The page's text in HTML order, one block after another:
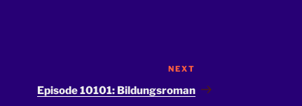
Post
NEXT
Episode 10101: Bildungsroman